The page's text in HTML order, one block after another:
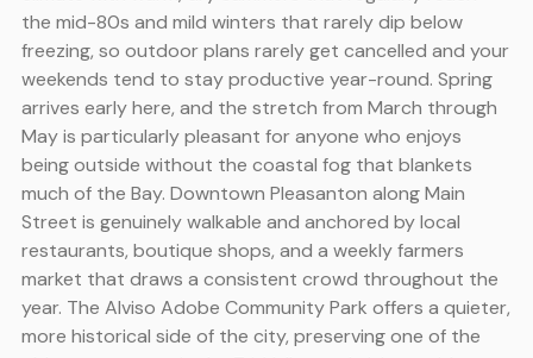
the mid-80s and mild winters that rarely dip below
freezing, so outdoor plans rarely get cancelled and your
weekends tend to stay productive year-round. Spring
arrives early here, and the stretch from March through
May is particularly pleasant for anyone who enjoys
being outside without the coastal fog that blankets
much of the Bay. Downtown Pleasanton along Main
Street is genuinely walkable and anchored by local
restaurants, boutique shops, and a weekly farmers
market that draws a consistent crowd throughout the
year. The Alviso Adobe Community Park offers a quieter,
more historical side of the city, preserving one of the